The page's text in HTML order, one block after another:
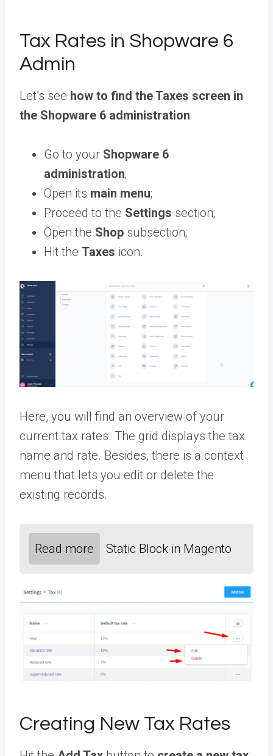
Tax Rates in Shopware 6
Admin
Let’s see how to find the Taxes screen in
the Shopware 6 administration:
Go to your Shopware 6
administration;
Open its main menu;
Proceed to the Settings section;
Open the Shop subsection;
Hit the Taxes icon.
Here, you will find an overview of your
current tax rates. The grid displays the tax
name and rate. Besides, there is a context
menu that lets you edit or delete the
existing records.
Read more Static Block in Magento
Creating New Tax Rates